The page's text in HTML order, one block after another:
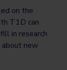
on the
T1D can
in research
about new